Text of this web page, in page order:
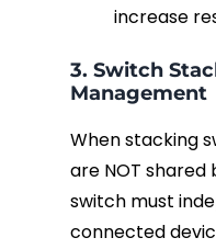
increase
3. Switch
Management
When stacking
are NOT shared
switch must
connected